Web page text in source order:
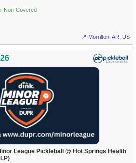
Non-Covered
📍 Morrilton, AR, US
League Pickleball @ Hot Springs Health